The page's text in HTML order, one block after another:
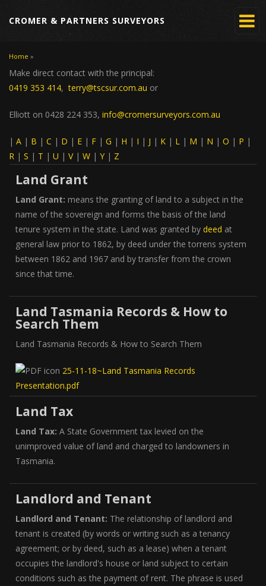
CROMER & PARTNERS SURVEYORS
You are here
Home »
Make direct contact with the principal:
0419 353 414,terry@tscsur.com.au or
Elliott on 0428 224 353, info@cromersurveyors.com.au
| A | B | C | D | E | F | G | H | I | J | K | L | M | N | O | P |
R | S | T | U | V | W | Y | Z
Land Grant
Land Grant: means the granting of land to a subject in the
name of the sovereign and forms the basis of the land
tenure system in the state. Land was granted by deed at
general law prior to 1862, by deed under the torrens system
between 1862 and 1967 and by transfer from the crown
since that time.
Land Tasmania Records & How to
Search Them
Land Tasmania Records & How to Search Them
25-11-18~Land Tasmania Records
Presentation.pdf
Land Tax
Land Tax: A State Government tax levied on the
unimproved value of land and charged to landowners in
Tasmania.
Landlord and Tenant
Landlord and Tenant: The relationship of landlord and
tenant is created (by words or writing such as a tenancy
agreement; or by deed, such as a lease) when a tenant
occupies the landlord's house or land subject to certain
conditions such as the payment of rent. The phrase is used